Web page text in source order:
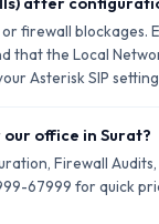
firewall blockages.
that the Local
Asterisk SIP
office in Surat?
Firewall
67999 for quick